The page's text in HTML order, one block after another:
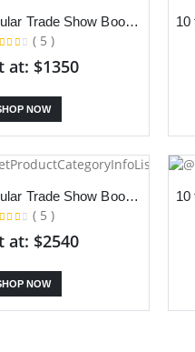
10 ft x 10 ft Modular Trade Show Booth With Backdrop LED Lights
( 5 )
at: $1350
NOW
10 ft x 20 ft Modular Trade Show Booth With Slanted Backdrop and Dual Counter
( 5 )
at: $2540
NOW